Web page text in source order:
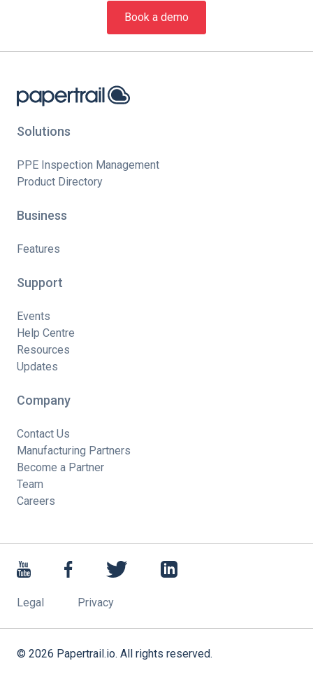
Book a demo
Solutions
PPE Inspection Management
Product Directory
Business
Features
Support
Events
Help Centre
Resources
Updates
Company
Contact Us
Manufacturing Partners
Become a Partner
Team
Careers
Legal Privacy
© 2026 Papertrail.io. All rights reserved.